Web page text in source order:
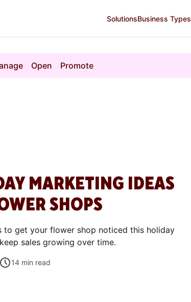
SolutionsBusiness Types
Open Promote
MARKETING IDEAS
SHOPS
to get your flower shop noticed this holiday
sales growing over time.
14 min read